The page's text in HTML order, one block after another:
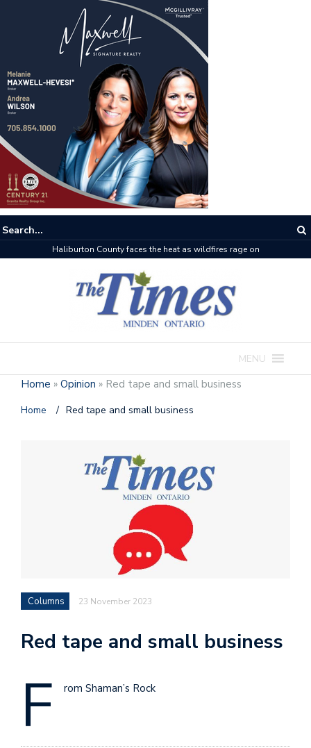
The buzz on housing
MENU
Home » Opinion » Red tape and small business
Home / Red tape and small business
Columns 23 November 2023
Red tape and small business
F rom Shaman’s Rock